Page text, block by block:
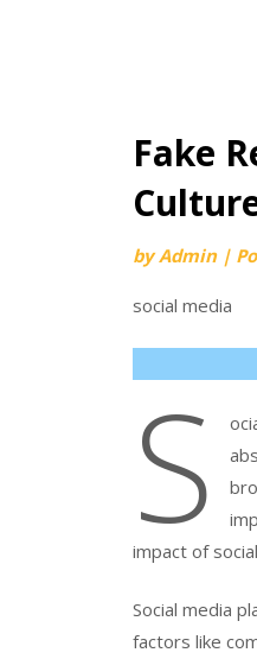
Fake
byAdmin |
social media
S
impact of
Social media
factors like